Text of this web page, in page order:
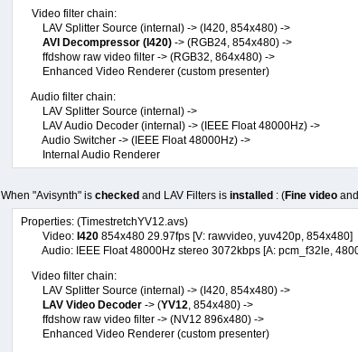
Video filter chain:
LAV Splitter Source (internal) -> (I420, 854x480) ->
AVI Decompressor (I420) -> (RGB24, 854x480) ->
ffdshow raw video filter -> (RGB32, 864x480) ->
Enhanced Video Renderer (custom presenter)
Audio filter chain:
LAV Splitter Source (internal) ->
LAV Audio Decoder (internal) -> (IEEE Float 48000Hz) ->
Audio Switcher -> (IEEE Float 48000Hz) ->
Internal Audio Renderer
When "Avisynth" is checked and LAV Filters is installed : (Fine video
Properties: (TimestretchYV12.avs)
Video: I420 854x480 29.97fps [V: rawvideo, yuv420p, 854x480]
Audio: IEEE Float 48000Hz stereo 3072kbps [A: pcm_f32le,
Video filter chain:
LAV Splitter Source (internal) -> (I420, 854x480) ->
LAV Video Decoder -> (YV12, 854x480) ->
ffdshow raw video filter -> (NV12 896x480) ->
Enhanced Video Renderer (custom presenter)